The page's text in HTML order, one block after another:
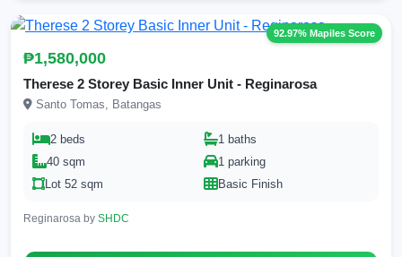
92.97% Mapiles Score
₱1,580,000
Therese 2 Storey Basic Inner Unit - Reginarosa
Santo Tomas, Batangas
2 beds
1 baths
40 sqm
1 parking
Lot 52 sqm
Basic Finish
Reginarosa by SHDC